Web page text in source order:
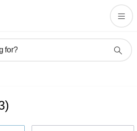
for?
)